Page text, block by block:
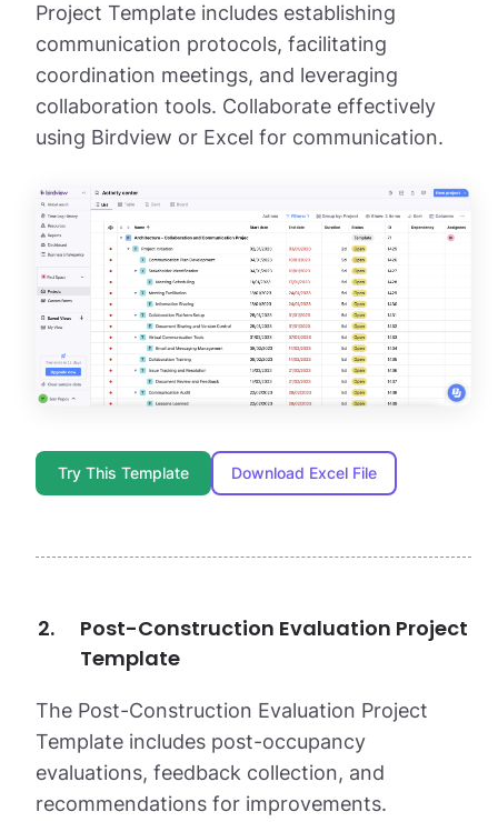
Project Template includes establishing
communication protocols, facilitating
coordination meetings, and leveraging
collaboration tools. Collaborate effectively
using Birdview or Excel for communication.
Try This Template Download Excel File
Post-Construction Evaluation Project
Template
The Post-Construction Evaluation Project
Template includes post-occupancy
evaluations, feedback collection, and
recommendations for improvements.